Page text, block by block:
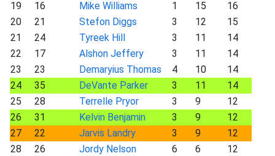
19
16 Mike Williams 1 15
16
20
21 Stefon Diggs 3 12
15
21
24 Tyreek Hill 3 11
14
22
17 Alshon Jeffery 3 11
14
23
23 Demaryius Thomas 4 10
14
24
35 DeVante Parker 3 11
14
25
28 Terrelle Pryor 3 9
12
26
31 Kelvin Benjamin 3 9
12
27
22 Jarvis Landry 3 9
12
28
26 Jordy Nelson 6 6
12